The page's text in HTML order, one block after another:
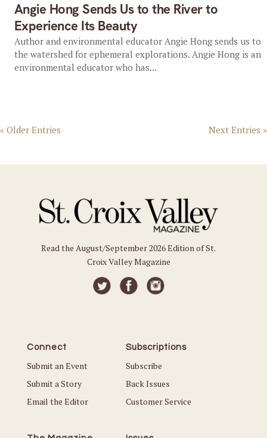
Angie Hong Sends Us to the River to
Experience Its Beauty
Author and environmental educator Angie Hong sends us to
the watershed for ephemeral explorations. Angie Hong is an
environmental educator who has...
« Older Entries Next Entries »
Read the August/September 2026 Edition of St.
Croix Valley Magazine
Connect
Submit an Event
Submit a Story
Email the Editor
Subscriptions
Subscribe
Back Issues
Customer Service